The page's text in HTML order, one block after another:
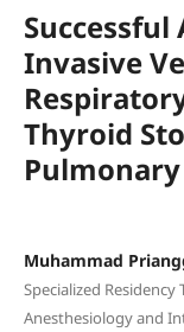
Invasive
Thyroid
Pulmonary
Muhammad
Specialized
Anesthesiology and